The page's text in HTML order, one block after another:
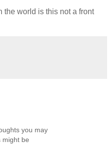
the world is this not a front
you may
might be